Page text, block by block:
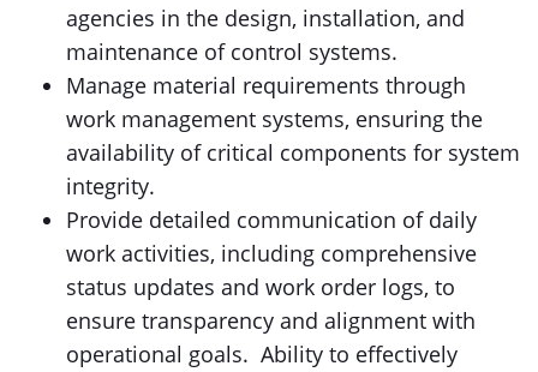
agencies in the design, installation, and
maintenance of control systems.
Manage material requirements through
work management systems, ensuring the
availability of critical components for system
integrity.
Provide detailed communication of daily
work activities, including comprehensive
status updates and work order logs, to
ensure transparency and alignment with
operational goals. Ability to effectively